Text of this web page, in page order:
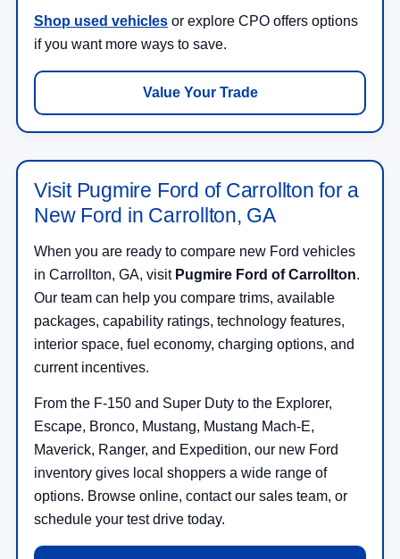
Shop used vehicles or explore CPO offers options
if you want more ways to save.
Value Your Trade
Visit Pugmire Ford of Carrollton for a
New Ford in Carrollton, GA
When you are ready to compare new Ford vehicles
in Carrollton, GA, visit Pugmire Ford of Carrollton.
Our team can help you compare trims, available
packages, capability ratings, technology features,
interior space, fuel economy, charging options, and
current incentives.
From the F-150 and Super Duty to the Explorer,
Escape, Bronco, Mustang, Mustang Mach-E,
Maverick, Ranger, and Expedition, our new Ford
inventory gives local shoppers a wide range of
options. Browse online, contact our sales team, or
schedule your test drive today.